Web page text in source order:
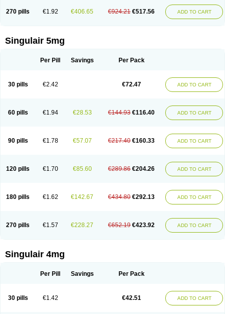
270 pills €1.92 €406.65 €924.21 €517.56 ADD TO CART
Singulair 5mg
Per Pill Savings Per Pack
30 pills €2.42 €72.47 ADD TO CART
60 pills €1.94 €28.53 €144.93 €116.40 ADD TO CART
90 pills €1.78 €57.07 €217.40 €160.33 ADD TO CART
120 pills €1.70 €85.60 €289.86 €204.26 ADD TO CART
180 pills €1.62 €142.67 €434.80 €292.13 ADD TO CART
270 pills €1.57 €228.27 €652.19 €423.92 ADD TO CART
Singulair 4mg
Per Pill Savings Per Pack
30 pills €1.42 €42.51 ADD TO CART